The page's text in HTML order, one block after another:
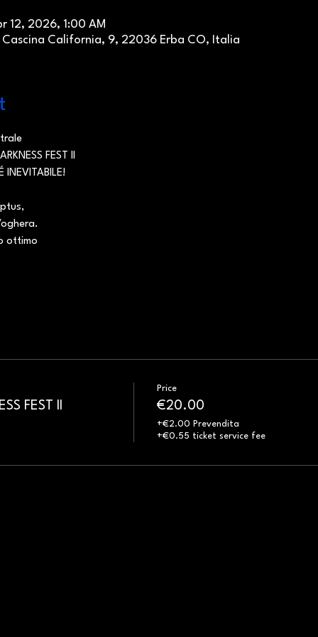
12, 2026, 1:00 AM
Cascina California, 9, 22036 Erba CO, Italia
FEST II
INEVITABILE!
ottimo
FEST II
Price
€20.00
+€2.00 Prevendita
+€0.55 ticket service fee